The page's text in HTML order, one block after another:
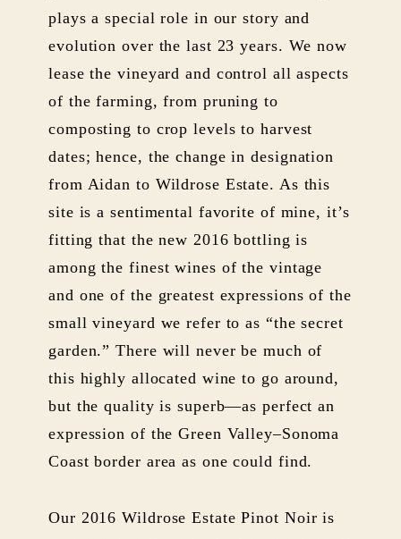
plays a special role in our story and
evolution over the last 23 years. We now
lease the vineyard and control all aspects
of the farming, from pruning to
composting to crop levels to harvest
dates; hence, the change in designation
from Aidan to Wildrose Estate. As this
site is a sentimental favorite of mine, it’s
fitting that the new 2016 bottling is
among the finest wines of the vintage
and one of the greatest expressions of the
small vineyard we refer to as “the secret
garden.” There will never be much of
this highly allocated wine to go around,
but the quality is superb—as perfect an
expression of the Green Valley–Sonoma
Coast border area as one could find.
Our 2016 Wildrose Estate Pinot Noir is